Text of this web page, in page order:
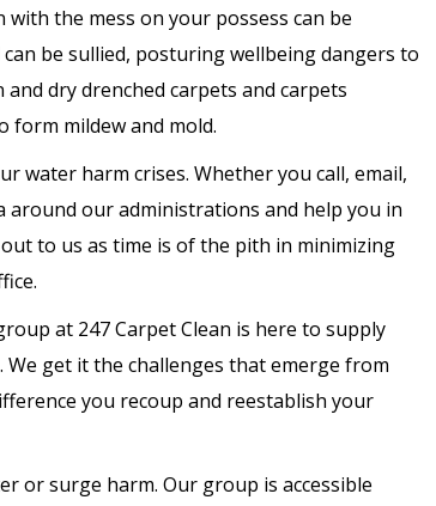
the mess on your possess can be
be sullied, posturing wellbeing dangers to
dry drenched carpets and carpets
form mildew and mold.
water harm crises. Whether you call, email,
our administrations and help you in
to us as time is of the pith in minimizing
at 247 Carpet Clean is here to supply
get it the challenges that emerge from
you recoup and reestablish your
or surge harm. Our group is accessible